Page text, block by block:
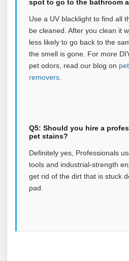
spot to go to the bathroom
Use a UV blacklight to find all
be cleaned. After you clean it
less likely to go back to the
the smell is gone. For more
pet odors, read our blog on
removers
Q5: Should you hire a
pet stains?
Definitely yes, Professionals
tools and industrial-strength
get rid of the dirt that is stuck
pad.